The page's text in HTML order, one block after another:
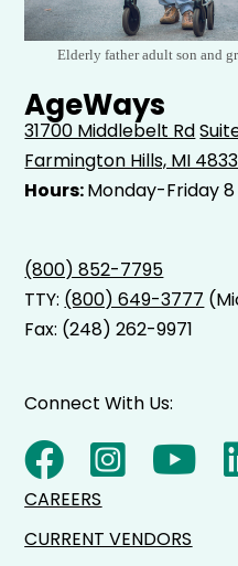
Elderly father adult son and
AgeWays
31700 Middlebelt Rd
Farmington Hills, MI
Hours:Monday-Friday
(800) 852-7795
TTY: (800) 649-3777
Fax: (248) 262-9971
Connect With Us:
CAREERS
CURRENT VENDORS